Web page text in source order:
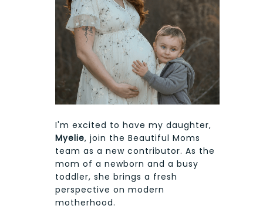
I'm excited to have my daughter,
Myelie, join the Beautiful Moms
team as a new contributor. As the
mom of a newborn and a busy
toddler, she brings a fresh
perspective on modern
motherhood.